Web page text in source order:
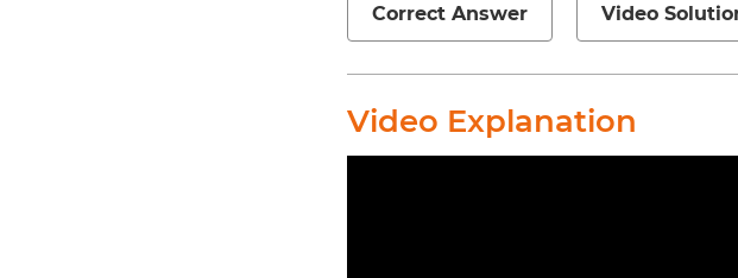
Correct Answer Video
Video Explanation